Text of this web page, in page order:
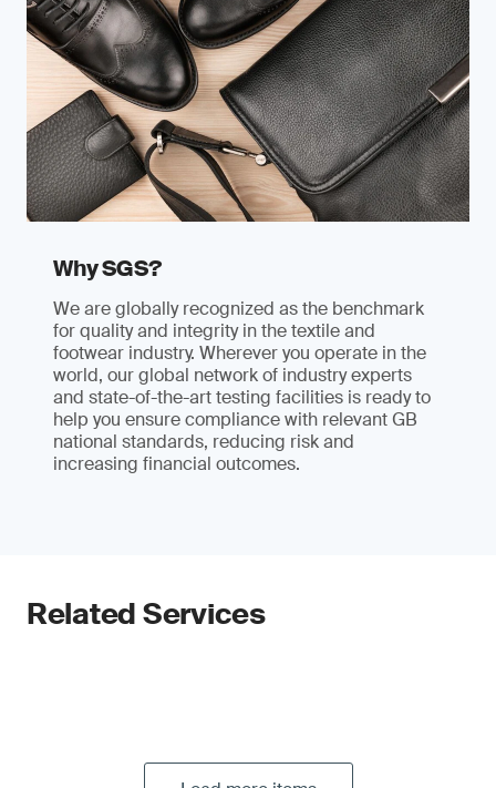
Why SGS?
We are globally recognized as the benchmark
for quality and integrity in the textile and
footwear industry. Wherever you operate in the
world, our global network of industry experts
and state-of-the-art testing facilities is ready to
help you ensure compliance with relevant GB
national standards, reducing risk and
increasing financial outcomes.
Related Services